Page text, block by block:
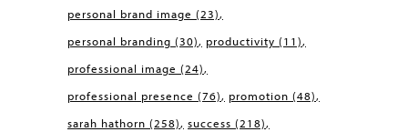
personal brand image (23)
personal branding (30) productivity (11)
professional image (24)
professional presence (76) promotion (48)
sarah hathorn (258) success (218)